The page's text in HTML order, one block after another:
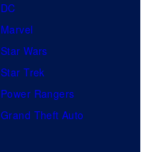
DC
Marvel
Star Wars
Star Trek
Power Rangers
Grand Theft Auto